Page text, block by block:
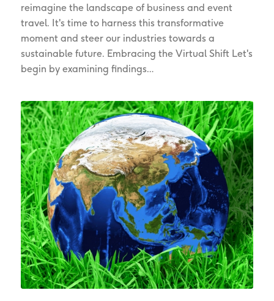
reimagine the landscape of business and event
travel. It's time to harness this transformative
moment and steer our industries towards a
sustainable future. Embracing the Virtual Shift Let's
begin by examining findings…